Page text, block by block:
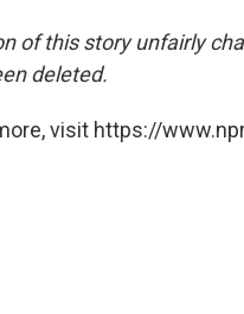
of this story unfairly
deleted.
visit https://